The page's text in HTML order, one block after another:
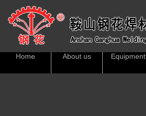
Home About us Equipment